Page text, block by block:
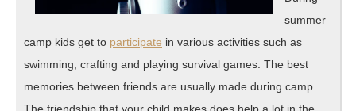
summer
camp kids get to participate in various activities such as
swimming, crafting and playing survival games. The best
memories between friends are usually made during camp.